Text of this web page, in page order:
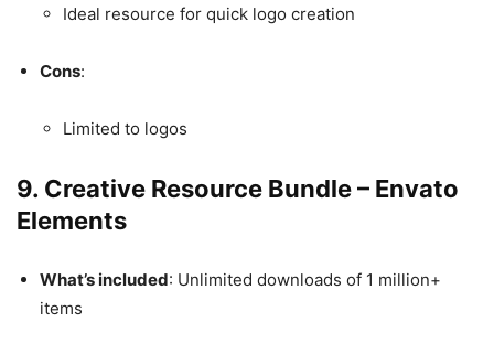
Ideal resource for quick logo creation
Cons:
Limited to logos
9. Creative Resource Bundle – Envato
Elements
What’s included: Unlimited downloads of 1 million+
items